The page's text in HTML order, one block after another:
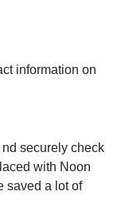
information on
securely check
with Noon
saved a lot of